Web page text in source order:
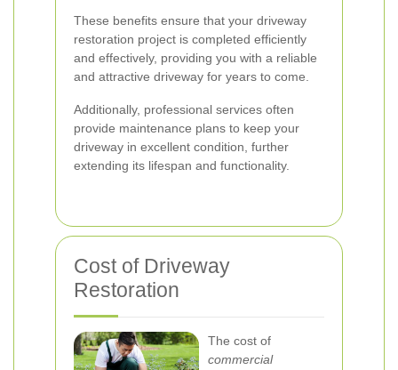
These benefits ensure that your driveway
restoration project is completed efficiently
and effectively, providing you with a reliable
and attractive driveway for years to come.
Additionally, professional services often
provide maintenance plans to keep your
driveway in excellent condition, further
extending its lifespan and functionality.
Cost of Driveway
Restoration
The cost of
commercial